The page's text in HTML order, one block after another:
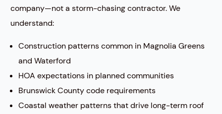
company—not a storm-chasing contractor. We
understand:
Construction patterns common in Magnolia Greens
and Waterford
HOA expectations in planned communities
Brunswick County code requirements
Coastal weather patterns that drive long-term roof